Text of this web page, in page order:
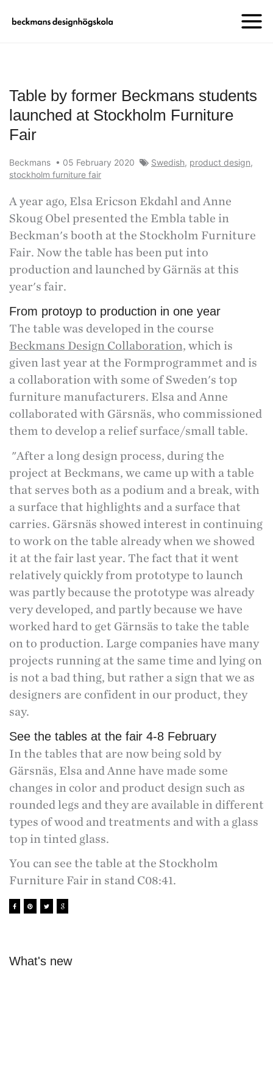
Table by former Beckmans students
launched at Stockholm Furniture
Fair
Beckmans • 05 February 2020 Swedish, product design,
stockholm furniture fair
A year ago, Elsa Ericson Ekdahl and Anne
Skoug Obel presented the Embla table in
Beckman's booth at the Stockholm Furniture
Fair. Now the table has been put into
production and launched by Gärnäs at this
year's fair.
From protoyp to production in one year
The table was developed in the course
Beckmans Design Collaboration, which is
given last year at the Formprogrammet and is
a collaboration with some of Sweden's top
furniture manufacturers. Elsa and Anne
collaborated with Gärsnäs, who commissioned
them to develop a relief surface/small table.
"After a long design process, during the
project at Beckmans, we came up with a table
that serves both as a podium and a break, with
a surface that highlights and a surface that
carries. Gärsnäs showed interest in continuing
to work on the table already when we showed
it at the fair last year. The fact that it went
relatively quickly from prototype to launch
was partly because the prototype was already
very developed, and partly because we have
worked hard to get Gärnsäs to take the table
on to production. Large companies have many
projects running at the same time and lying on
is not a bad thing, but rather a sign that we as
designers are confident in our product, they
say.
See the tables at the fair 4-8 February
In the tables that are now being sold by
Gärsnäs, Elsa and Anne have made some
changes in color and product design such as
rounded legs and they are available in different
types of wood and treatments and with a glass
top in tinted glass.
You can see the table at the Stockholm
Furniture Fair in stand C08:41.
What's new